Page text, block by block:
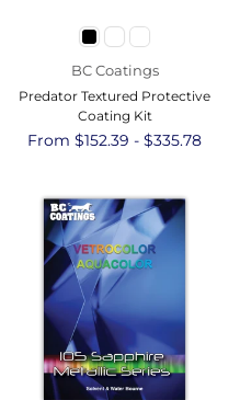
BC Coatings
Predator Textured Protective
Coating Kit
From $152.39 - $335.78